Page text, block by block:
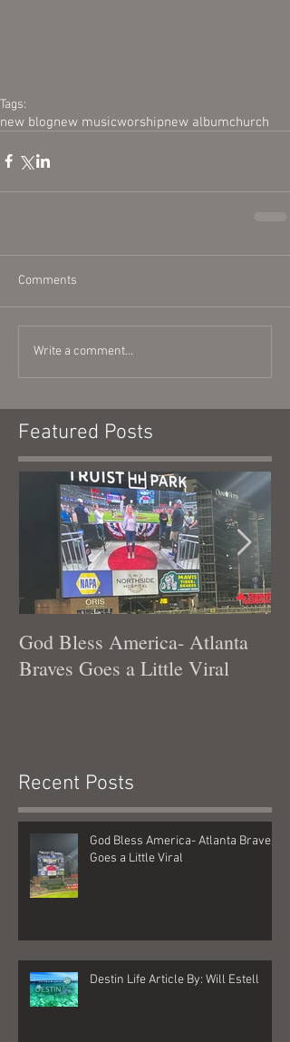
Tags:
new blognew musicworshipnew albumchurch
Comments
Write a comment...
Featured Posts
God Bless America- Atlanta
Braves Goes a Little Viral
Recent Posts
God Bless America- Atlanta Braves
Goes a Little Viral
Destin Life Article By: Will Estell